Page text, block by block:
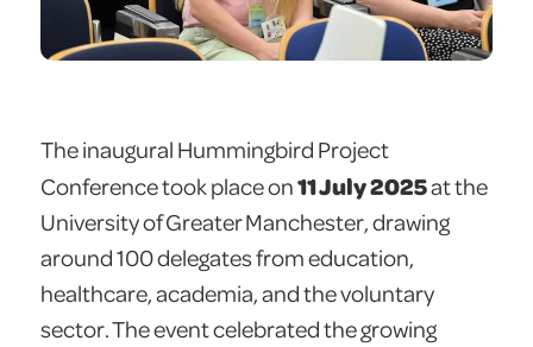
The inaugural Hummingbird Project
Conference took place on11 July 2025at the
University of Greater Manchester, drawing
around 100 delegates from education,
healthcare, academia, and the voluntary
sector. The event celebrated the growing